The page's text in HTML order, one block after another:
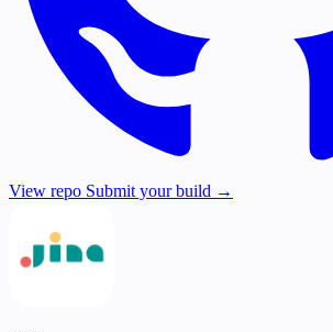
View repo Submit your build →